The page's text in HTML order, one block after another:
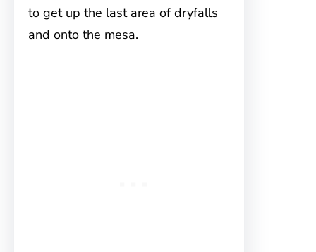
to get up the last area of dryfalls
and onto the mesa.